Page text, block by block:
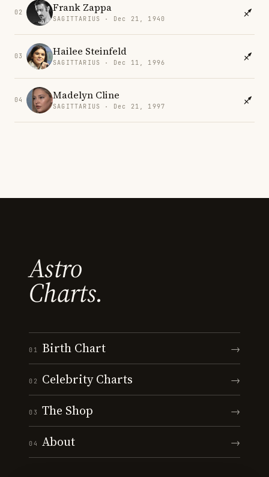
02 Frank Zappa
SAGITTARIUS · Dec 21, 1940
03 Hailee Steinfeld
SAGITTARIUS · Dec 11, 1996
04 Madelyn Cline
SAGITTARIUS · Dec 21, 1997
Astro
Charts.
01 Birth Chart →
02 Celebrity Charts →
03 The Shop →
04 About →